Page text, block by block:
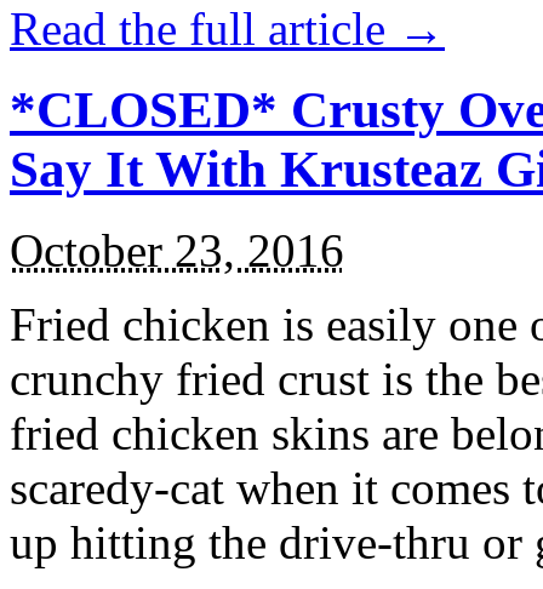
Read the full article →
*CLOSED* Crusty
Say It With Krusteaz
October 23, 2016
Fried chicken is easily
crunchy fried crust is the
fried chicken skins are
scaredy-cat when it
up hitting the drive-thru